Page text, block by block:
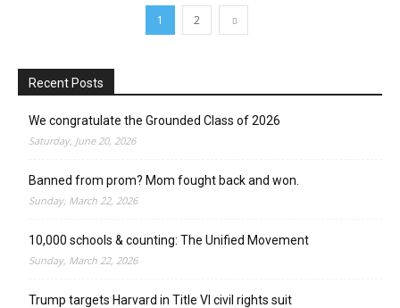
1 2
Recent Posts
We congratulate the Grounded Class of 2026
Saturday, June 20, 2026
Banned from prom? Mom fought back and won.
Sunday, March 22, 2026
10,000 schools & counting: The Unified Movement
Sunday, March 22, 2026
Trump targets Harvard in Title VI civil rights suit